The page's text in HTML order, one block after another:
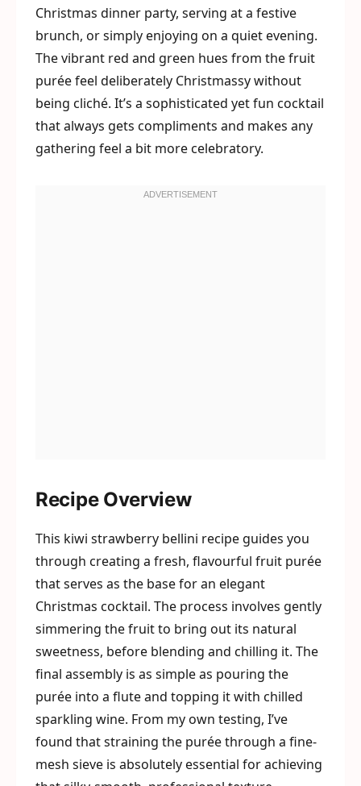
Christmas dinner party, serving at a festive
brunch, or simply enjoying on a quiet evening.
The vibrant red and green hues from the fruit
purée feel deliberately Christmassy without
being cliché. It’s a sophisticated yet fun cocktail
that always gets compliments and makes any
gathering feel a bit more celebratory.
Recipe Overview
This kiwi strawberry bellini recipe guides you
through creating a fresh, flavourful fruit purée
that serves as the base for an elegant
Christmas cocktail. The process involves gently
simmering the fruit to bring out its natural
sweetness, before blending and chilling it. The
final assembly is as simple as pouring the
purée into a flute and topping it with chilled
sparkling wine. From my own testing, I’ve
found that straining the purée through a fine-
mesh sieve is absolutely essential for achieving